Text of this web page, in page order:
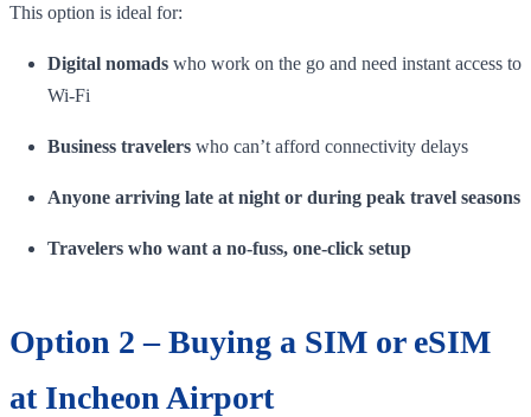
This option is ideal for:
Digital nomads who work on the go and need instant access to
Wi-Fi
Business travelers who can’t afford connectivity delays
Anyone arriving late at night or during peak travel seasons
Travelers who want a no-fuss, one-click setup
Option 2 – Buying a SIM or eSIM
at Incheon Airport